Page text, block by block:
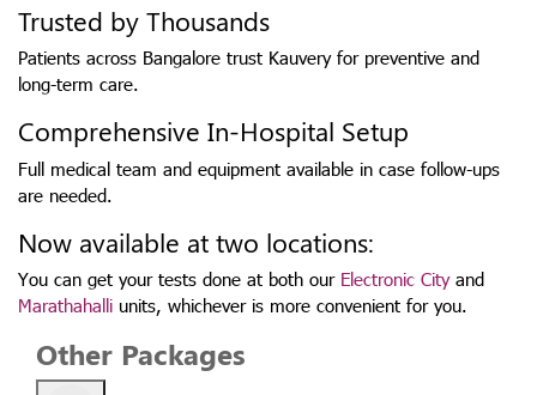
Trusted by Thousands
Patients across Bangalore trust Kauvery for preventive and
long-term care.
Comprehensive In-Hospital Setup
Full medical team and equipment available in case follow-ups
are needed.
Now available at two locations:
You can get your tests done at both our Electronic Cityand
Marathahalli units, whichever is more convenient for you.
Other Packages